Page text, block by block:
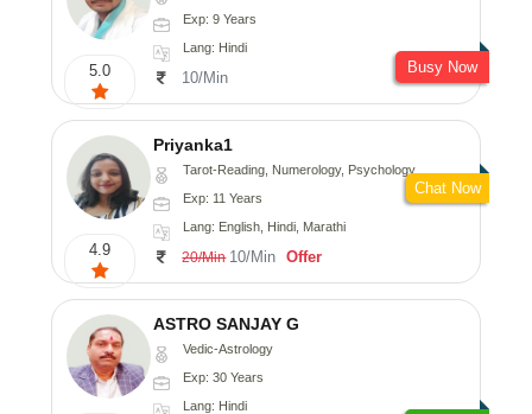
5.0
Exp: 9 Years
Lang: Hindi
10/Min
Busy Now
4.9
Priyanka1
Tarot-Reading, Numerology, Psychology
Exp: 11 Years
Lang: English, Hindi, Marathi
20/Min 10/Min Offer
Chat Now
ASTRO SANJAY G
Vedic-Astrology
Exp: 30 Years
Lang: Hindi